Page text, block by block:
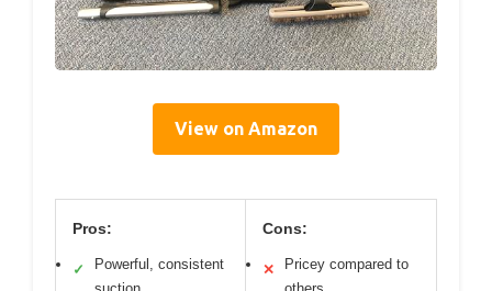
View on Amazon
Pros:
✓
Powerful, consistent
Cons:
✕
Pricey compared to